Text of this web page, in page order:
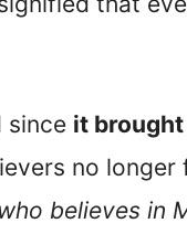
since it
no
believes in